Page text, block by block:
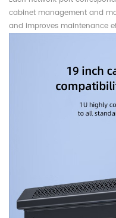
cabinet management and
and improves maintenance